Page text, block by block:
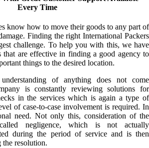
Every Time
know how to move their goods to any part of
Finding the right International Packers
challenge. To help you with this, we have
that are effective in finding a good agency to
things to the desired location.
of anything does not come
is constantly reviewing solutions for
in the services which is again a type of
of case-to-case involvement is required. In
need. Not only this, consideration of the
called negligence, which is not actually
during the period of service and is then
the resolution.